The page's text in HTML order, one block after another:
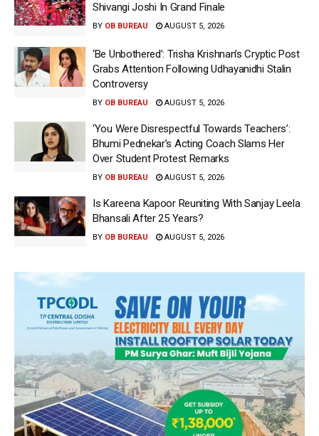
Shivangi Joshi In Grand Finale
BY OB BUREAU AUGUST 5, 2026
‘Be Unbothered’: Trisha Krishnan’s Cryptic Post
Grabs Attention Following Udhayanidhi Stalin
Controversy
BY OB BUREAU AUGUST 5, 2026
‘You Were Disrespectful Towards Teachers’:
Bhumi Pednekar’s Acting Coach Slams Her
Over Student Protest Remarks
BY OB BUREAU AUGUST 5, 2026
Is Kareena Kapoor Reuniting With Sanjay Leela
Bhansali After 25 Years?
BY OB BUREAU AUGUST 5, 2026